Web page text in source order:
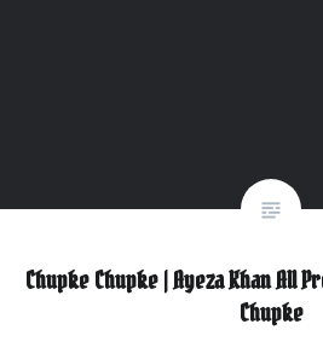
Chupke Chupke | Ayeza Khan All
Chupke